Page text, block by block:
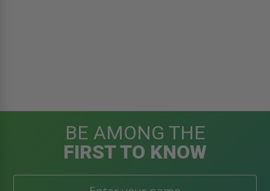
BE AMONG THE
FIRST TO KNOW